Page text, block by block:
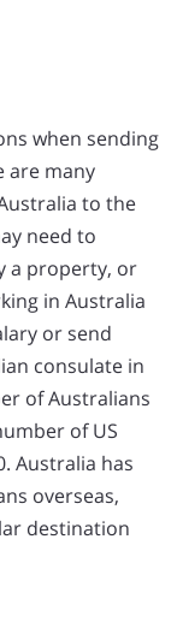
when sending
are many
to the
need to
a property, or
in Australia
or send
consulate in
of Australians
of US
Australia has
overseas,
destination